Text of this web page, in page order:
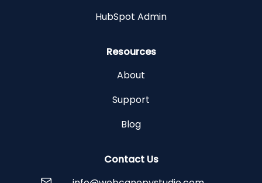
HubSpot Admin
Resources
About
Support
Blog
Contact Us